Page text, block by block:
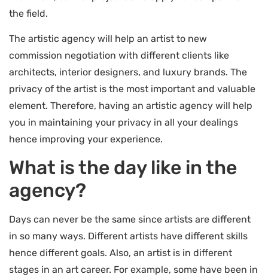
the field.
The artistic agency will help an artist to new
commission negotiation with different clients like
architects, interior designers, and luxury brands. The
privacy of the artist is the most important and valuable
element. Therefore, having an artistic agency will help
you in maintaining your privacy in all your dealings
hence improving your experience.
What is the day like in the
agency?
Days can never be the same since artists are different
in so many ways. Different artists have different skills
hence different goals. Also, an artist is in different
stages in an art career. For example, some have been in